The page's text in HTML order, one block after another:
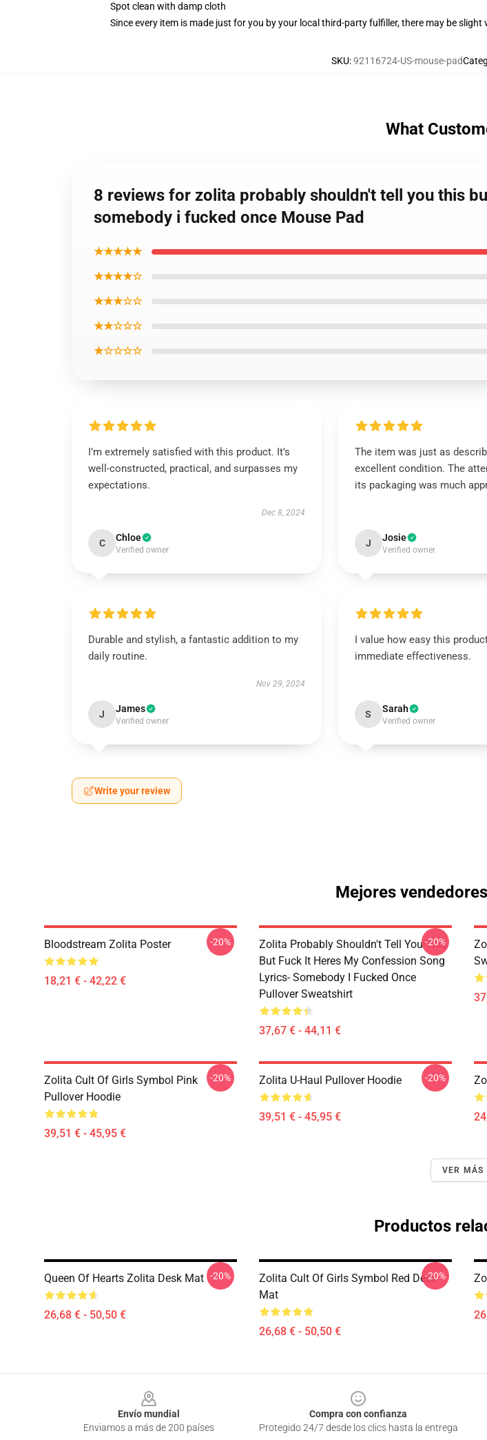
Spot clean with damp cloth
Since every item is made just for you by your local third-party fulfiller, there may be slight
SKU:92116724-US-mouse-pad
What
8 reviews for zolita probably shouldn't tell you this
somebody i fucked once Mouse Pad
★★★★★
★★★★☆
★★★☆☆
★★☆☆☆
★☆☆☆☆
I’m extremely satisfied with this product. It’s
well-constructed, practical, and surpasses my
expectations.
Dec 8, 2024
C Chloe
Verified owner
The item was just as
excellent condition. The
its packaging was much
J Josie
Verified owner
Durable and stylish, a fantastic addition to my
daily routine.
Nov 29, 2024
J James
Verified owner
I value how easy this
immediate effectiveness.
S Sarah
Verified owner
Write your review
Mejores
Bloodstream Zolita Poster
18,21 € - 42,22 €
-20%
Zolita Probably Shouldn't Tell You This
But Fuck It Heres My Confession Song
Lyrics- Somebody I Fucked Once
Pullover Sweatshirt
37,67 € - 44,11 €
-20%
Zolita Cult Of Girls Symbol Pink
Pullover Hoodie
39,51 € - 45,95 €
-20% Zolita U-Haul Pullover Hoodie
39,51 € - 45,95 €
-20%
VER MÁS
Productos
Queen Of Hearts Zolita Desk Mat
26,68 € - 50,50 €
-20%
Zolita Cult Of Girls Symbol Red Desk
Mat
26,68 € - 50,50 €
-20%
Envío mundial
Enviamos a más de 200 países
Compra con confianza
Protegido 24/7 desde los clics hasta la entrega